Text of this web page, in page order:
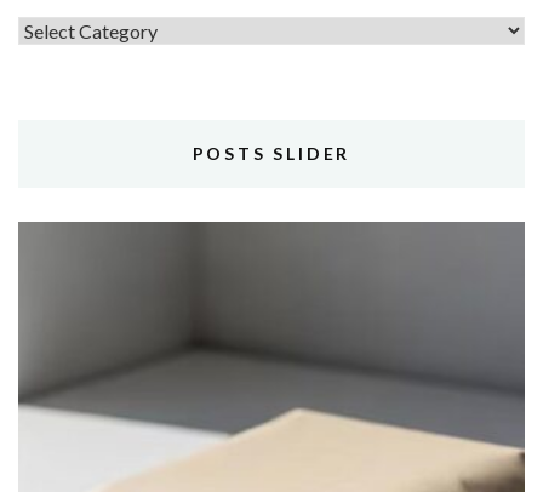
Topics
POSTS SLIDER